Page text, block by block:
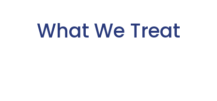
What We Treat